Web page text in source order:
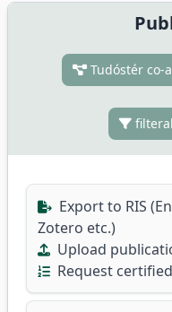
Tudóstér co-
Export to RIS
Zotero etc.)
Upload
Request